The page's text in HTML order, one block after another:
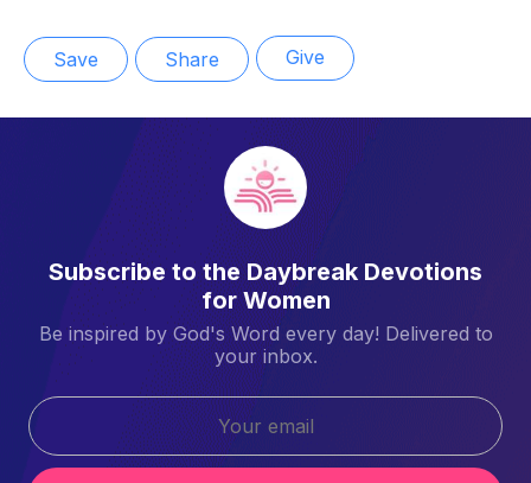
Save Share Give
Subscribe to the Daybreak Devotions
for Women
Be inspired by God's Word every day! Delivered to
your inbox.